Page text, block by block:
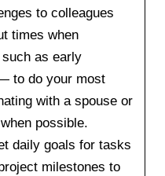
to colleagues
times when
as early
to do your most
with a spouse or
possible.
daily goals for tasks
milestones to